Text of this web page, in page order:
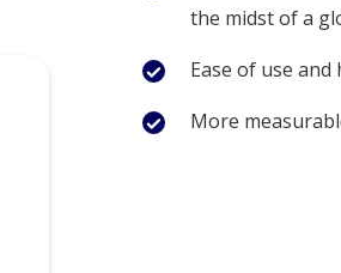
the midst of a
Ease of use
More